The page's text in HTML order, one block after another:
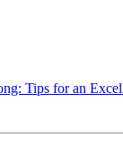
Tips for an